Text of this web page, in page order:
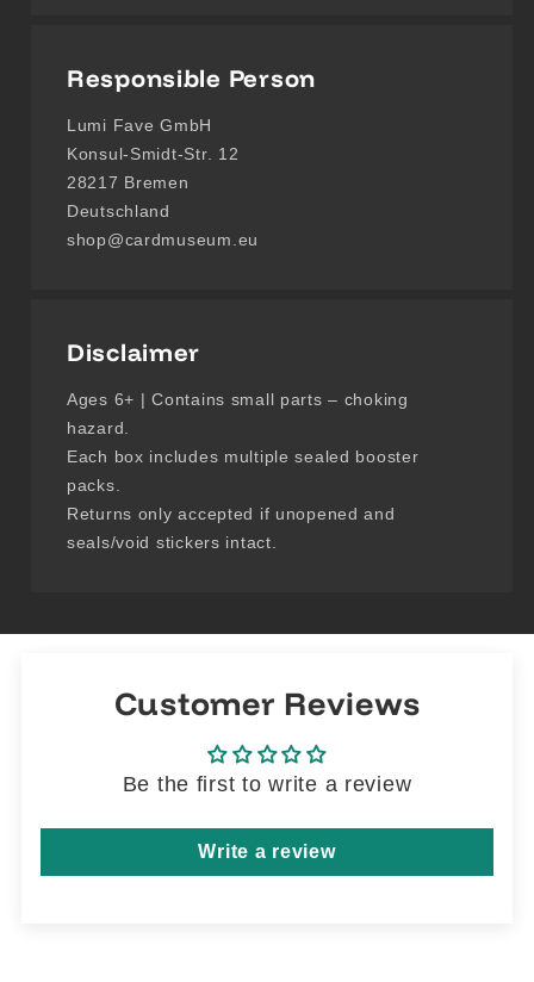
Responsible Person
Lumi Fave GmbH
Konsul-Smidt-Str. 12
28217 Bremen
Deutschland
shop@cardmuseum.eu
Disclaimer
Ages 6+ | Contains small parts – choking
hazard.
Each box includes multiple sealed booster
packs.
Returns only accepted if unopened and
seals/void stickers intact.
Customer Reviews
Be the first to write a review
Write a review